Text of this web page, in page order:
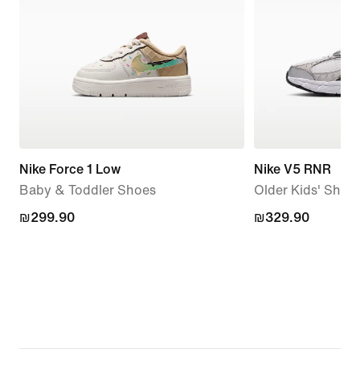
Nike Force 1 Low
Baby & Toddler Shoes
₪299.90
₪299.90
Nike V5 RNR
Older Kids'
₪329.90
₪329.90